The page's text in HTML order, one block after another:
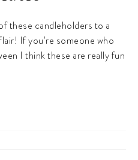
these candleholders to a
If you’re someone who
I think these are really fun